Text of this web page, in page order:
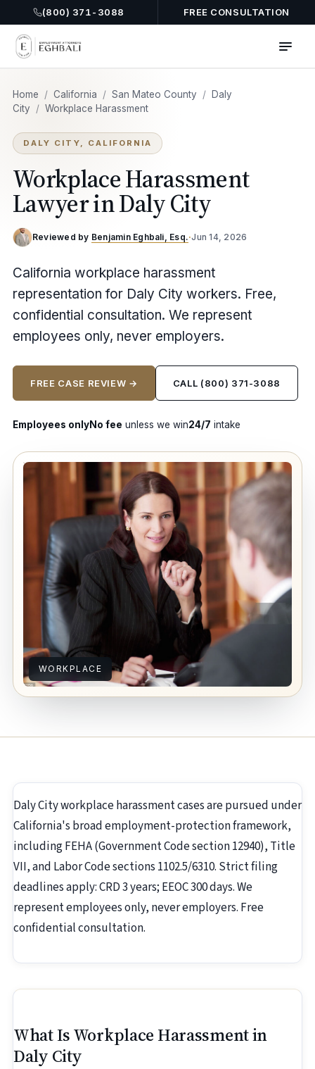
(800) 371-3088 FREE CONSULTATION
Home / California / San Mateo County /
Daly
City
/ Workplace Harassment
DALY CITY, CALIFORNIA
Workplace Harassment
Lawyer in Daly City
Reviewed by Benjamin Eghbali, Esq.·Jun 14, 2026
California workplace harassment
representation for Daly City workers. Free,
confidential consultation. We represent
employees only, never employers.
FREE CASE REVIEW → CALL (800) 371-3088
Employees onlyNo fee unless we win24/7 intake
WORKPLACE
Daly City workplace harassment cases are pursued under
California's broad employment-protection framework,
including FEHA (Government Code section 12940), Title
VII, and Labor Code sections 1102.5/6310. Strict filing
deadlines apply: CRD 3 years; EEOC 300 days. We
represent employees only, never employers. Free
confidential consultation.
What Is Workplace Harassment in
Daly City